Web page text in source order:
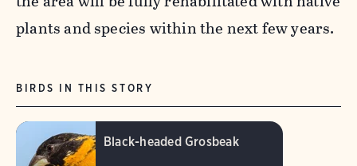
plants and species within the next few years.
BIRDS IN THIS STORY
Black-headed Grosbeak